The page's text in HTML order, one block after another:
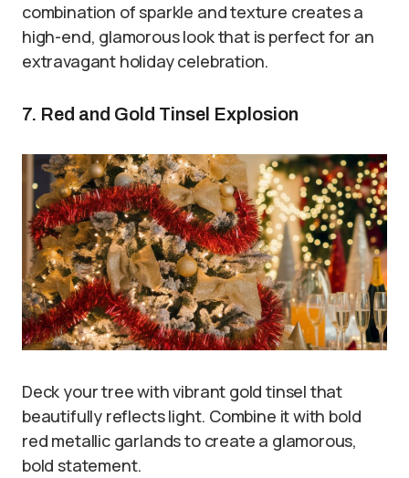
combination of sparkle and texture creates a
high-end, glamorous look that is perfect for an
extravagant holiday celebration.
7. Red and Gold Tinsel Explosion
Deck your tree with vibrant gold tinsel that
beautifully reflects light. Combine it with bold
red metallic garlands to create a glamorous,
bold statement.